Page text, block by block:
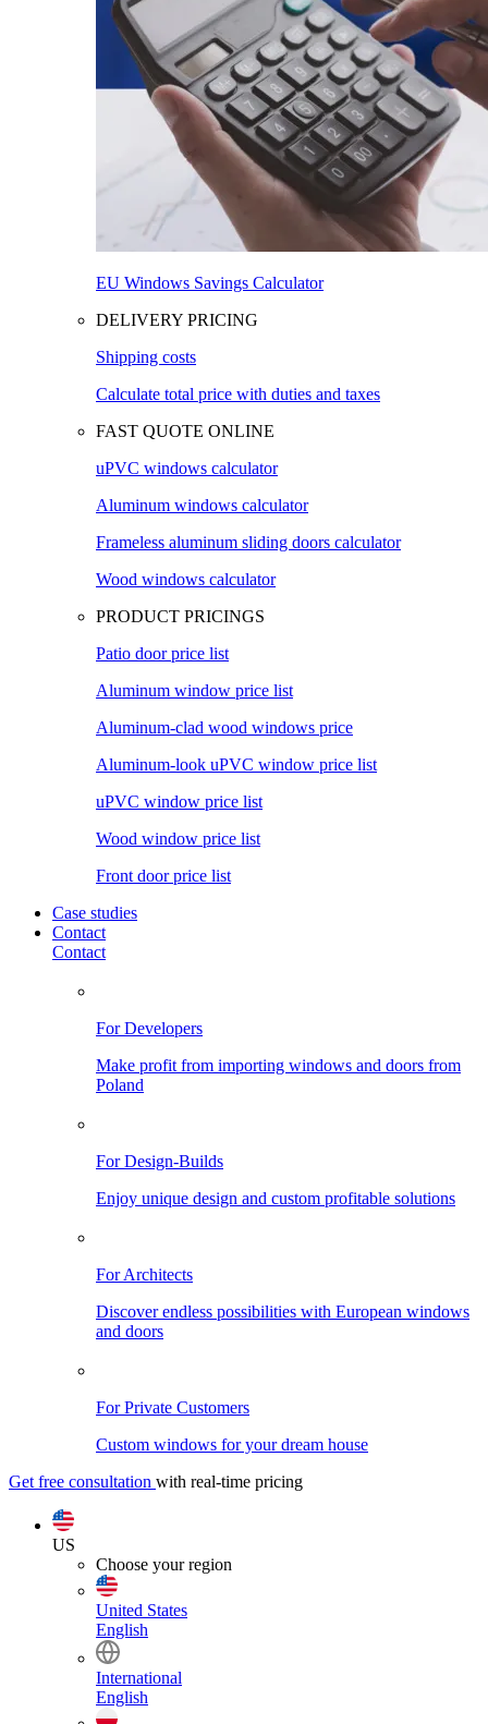
EU Windows Savings Calculator
DELIVERY PRICING
Shipping costs
Calculate total price with duties and taxes
FAST QUOTE ONLINE
uPVC windows calculator
Aluminum windows calculator
Frameless aluminum sliding doors calculator
Wood windows calculator
PRODUCT PRICINGS
Patio door price list
Aluminum window price list
Aluminum-clad wood windows price
Aluminum-look uPVC window price list
uPVC window price list
Wood window price list
Front door price list
Case studies
Contact
Contact
For Developers
Make profit from importing windows and doors from
Poland
For Design-Builds
Enjoy unique design and custom profitable solutions
For Architects
Discover endless possibilities with European windows
and doors
For Private Customers
Custom windows for your dream house
Get free consultation with real-time pricing
US
Choose your region
United States
English
International
English